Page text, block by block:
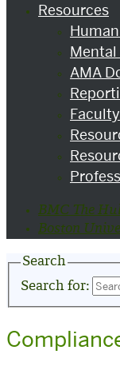
Resources
Mental
AMA
BMC The
Boston
Search
Search for: